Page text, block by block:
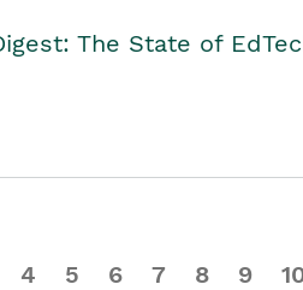
The State of
4 5 6 7 8 9